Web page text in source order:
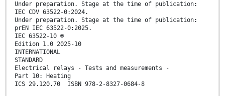
Under preparation. Stage at the time of publication:
IEC CDV 63522-0:2024.
Under preparation. Stage at the time of publication:
prEN IEC 63522-0:2025.
IEC 63522-10 ®
Edition 1.0 2025-10
INTERNATIONAL
STANDARD
Electrical relays - Tests and measurements -
Part 10: Heating
ICS 29.120.70 ISBN 978-2-8327-0684-8